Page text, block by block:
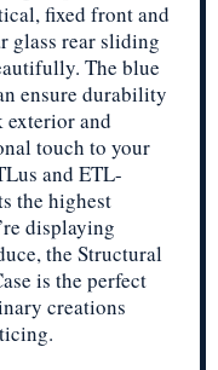
fixed front and
glass rear sliding
The blue
ensure durability
exterior and
touch to your
and ETL-
the highest
displaying
the Structural
is the perfect
creations